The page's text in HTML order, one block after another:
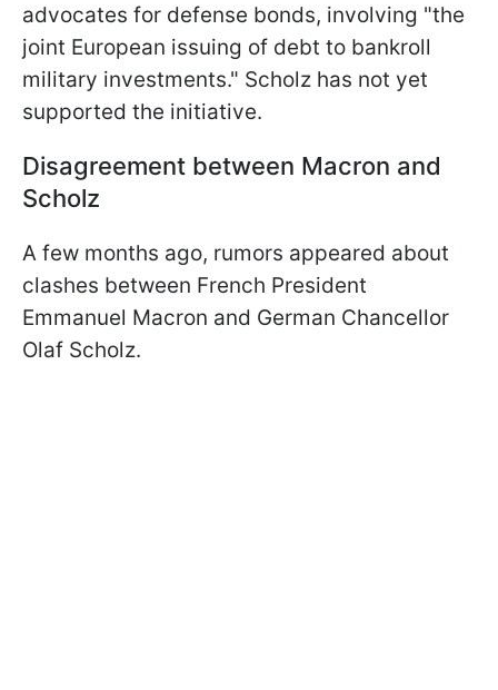
advocates for defense bonds, involving "the
joint European issuing of debt to bankroll
military investments." Scholz has not yet
supported the initiative.
Disagreement between Macron and
Scholz
A few months ago, rumors appeared about
clashes between French President
Emmanuel Macron and German Chancellor
Olaf Scholz.